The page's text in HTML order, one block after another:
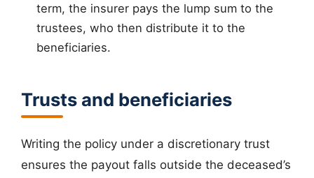
term, the insurer pays the lump sum to the
trustees, who then distribute it to the
beneficiaries.
Trusts and beneficiaries
Writing the policy under a discretionary trust
ensures the payout falls outside the deceased’s